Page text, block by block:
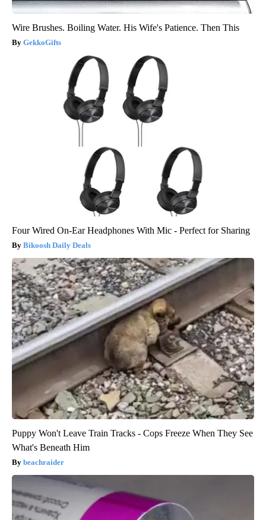
Wire Brushes. Boiling Water. His Wife's Patience. Then This
GekkoGifts
Four Wired On-Ear Headphones With Mic - Perfect for Sharing
Bikoosh Daily Deals
Puppy Won't Leave Train Tracks - Cops Freeze When They See
What's Beneath Him
beachraider